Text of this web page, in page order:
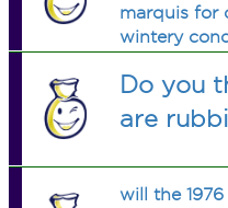
marquis for
wintery
Do you
are
will the